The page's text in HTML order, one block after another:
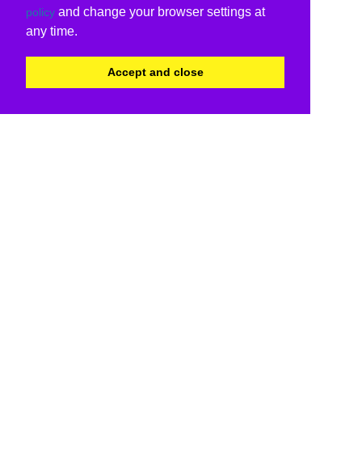
policy and change your browser settings at
any time.
Accept and close